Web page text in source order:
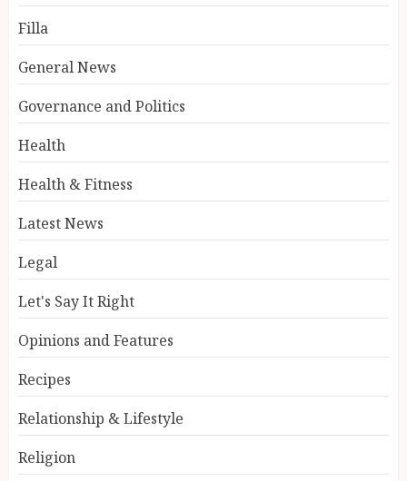
Filla
General News
Governance and Politics
Health
Health & Fitness
Latest News
Legal
Let's Say It Right
Opinions and Features
Recipes
Relationship & Lifestyle
Religion